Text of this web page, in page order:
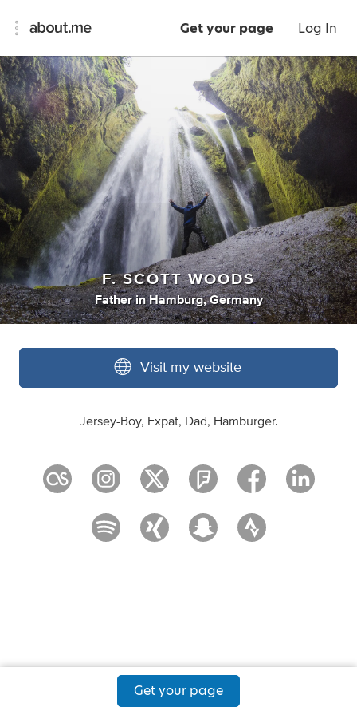
Get your page Log In
F. SCOTT WOODS
Father inHamburg, Germany
Visit my website
Jersey-Boy, Expat, Dad, Hamburger.
Get your page